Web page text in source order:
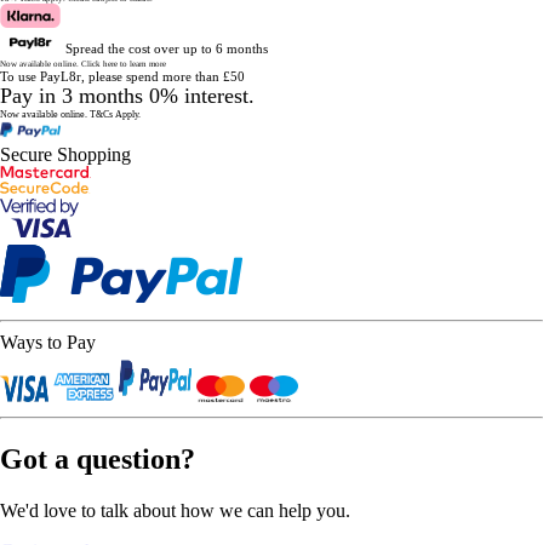
Spread the cost over up to 6 months
Now available online. Click here to learn more
To use PayL8r, please spend more than £50
Pay in 3 months 0% interest.
Now available online. T&Cs Apply.
Secure Shopping
Ways to Pay
Got a question?
We'd love to talk about how we can help you.